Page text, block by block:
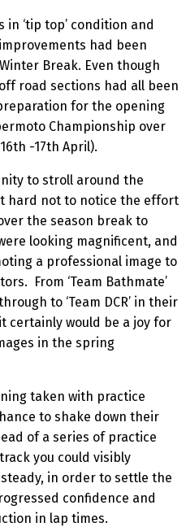
in ‘tip top’ condition and
had been
Break. Even though
road sections had all been
for the opening
Championship over
-17th April).
to stroll around the
hard not to notice the effort
the season break to
looking magnificent, and
a professional image to
From ‘Team Bathmate’
to ‘Team DCR’ in their
certainly would be a joy for
in the spring
taken with practice
to shake down their
of a series of practice
you could visibly
in order to settle the
confidence and
in lap times.